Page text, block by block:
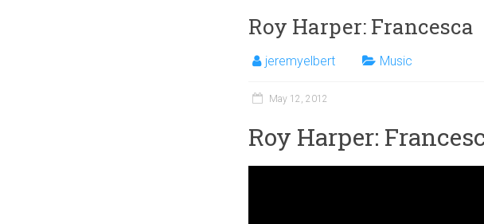
Roy Harper: Francesca
jeremyelbert Music
May 12, 2012
Roy Harper: